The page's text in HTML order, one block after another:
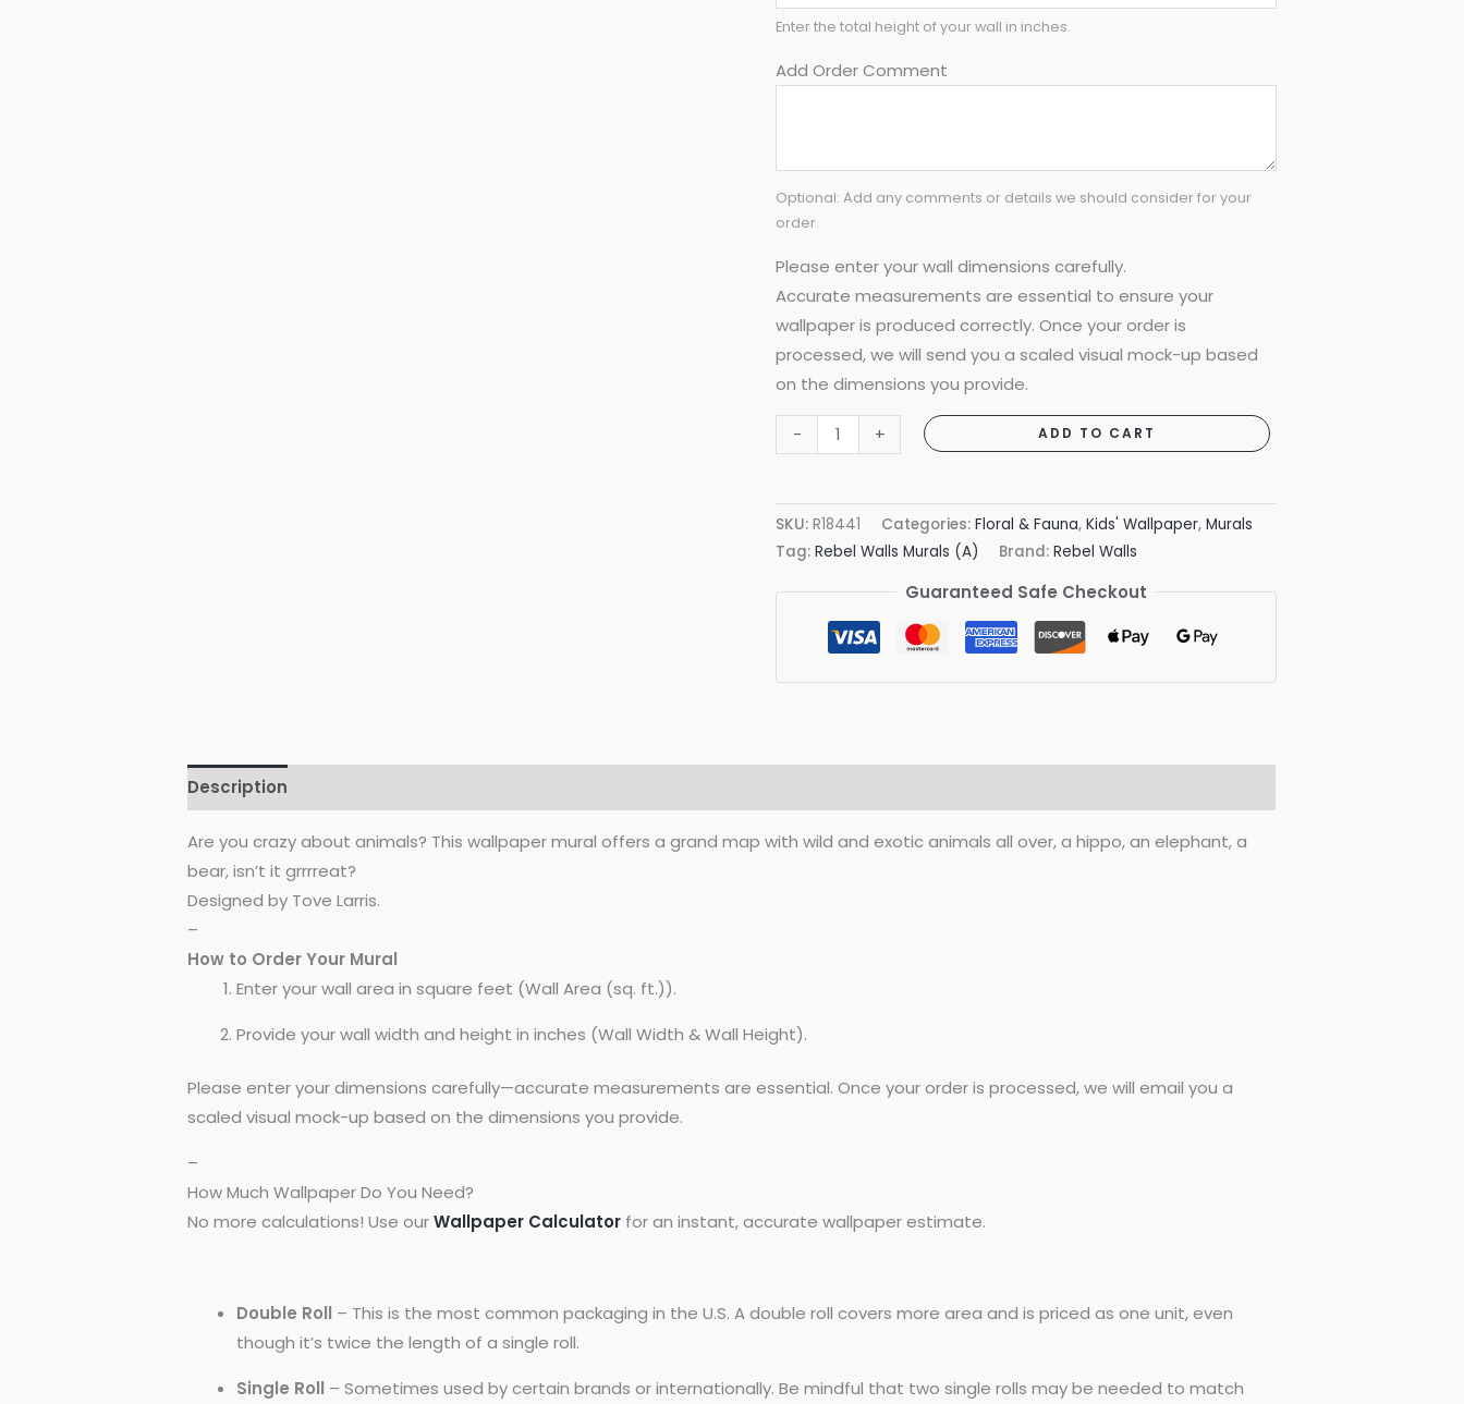
Enter the total height of your wall in inches.
Add Order Comment
Optional: Add any comments or details we should consider for your
order.
Please enter your wall dimensions carefully.
Accurate measurements are essential to ensure your
wallpaper is produced correctly. Once your order is
processed, we will send you a scaled visual mock-up based
on the dimensions you provide.
-
Animal
World
Mural
quantity
+ ADD TO CART
SKU: R18441 Categories: Floral & Fauna, Kids' Wallpaper, Murals
Tag: Rebel Walls Murals (A) Brand: Rebel Walls
Guaranteed Safe Checkout
Description
Are you crazy about animals? This wallpaper mural offers a grand map with wild and exotic animals all over, a hippo, an elephant, a
bear, isn’t it grrrreat?
Designed by Tove Larris.
–
How to Order Your Mural
Enter your wall area in square feet (Wall Area (sq. ft.)).
Provide your wall width and height in inches (Wall Width & Wall Height).
Please enter your dimensions carefully—accurate measurements are essential. Once your order is processed, we will email you a
scaled visual mock-up based on the dimensions you provide.
–
How Much Wallpaper Do You Need?
No more calculations! Use ourWallpaper Calculator for an instant, accurate wallpaper estimate.
Double Roll – This is the most common packaging in the U.S. A double roll covers more area and is priced as one unit, even
though it’s twice the length of a single roll.
Single Roll – Sometimes used by certain brands or internationally. Be mindful that two single rolls may be needed to match